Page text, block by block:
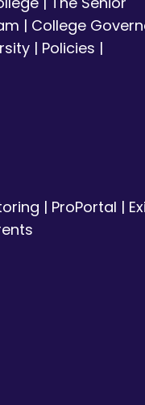
| College
| Policies |
| ProPortal |